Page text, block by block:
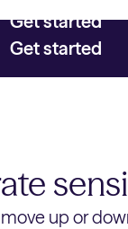
Get started
Get started
up or